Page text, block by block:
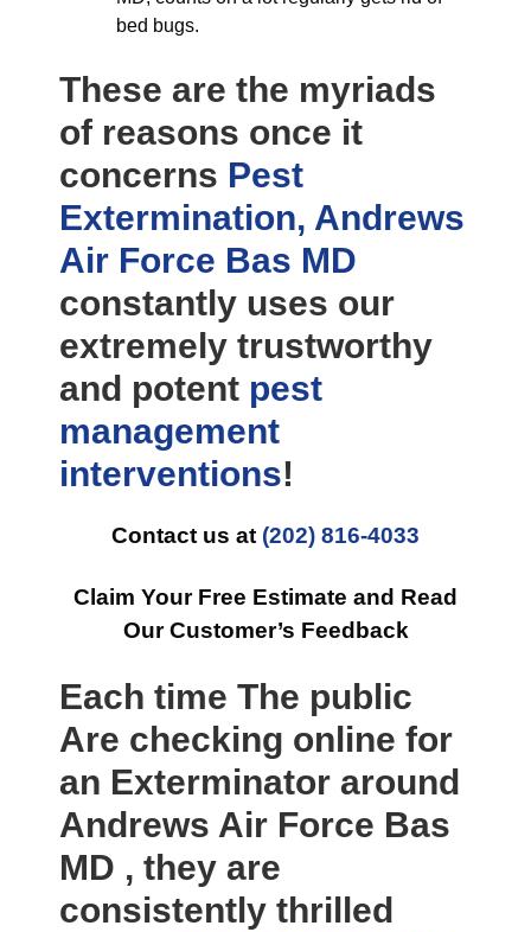
bed bugs.
These are the myriads
of reasons once it
concerns Pest
Extermination, Andrews
Air Force Bas MD
constantly uses our
extremely trustworthy
and potent pest
management
interventions!
Contact us at (202) 816-4033
Claim Your Free Estimate and Read
Our Customer’s Feedback
Each time The public
Are checking online for
an Exterminator around
Andrews Air Force Bas
MD , they are
consistently thrilled